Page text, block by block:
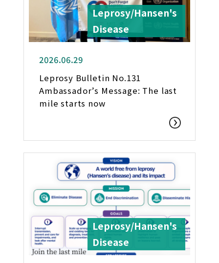
Leprosy/Hansen's
Disease
2026.06.29
Leprosy Bulletin No.131
Ambassador’s Message: The last
mile starts now
Leprosy/Hansen's
Disease